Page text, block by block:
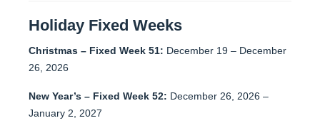
Holiday Fixed Weeks
Christmas – Fixed Week 51: December 19 – December
26, 2026
New Year’s – Fixed Week 52: December 26, 2026 –
January 2, 2027